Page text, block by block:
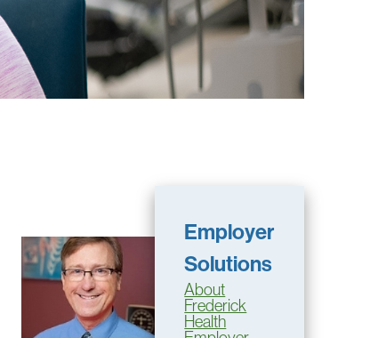
Employer
Solutions
About
Frederick
Health